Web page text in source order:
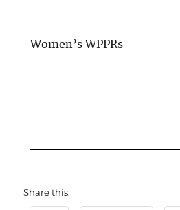
Women’s WPPRs
Share this: